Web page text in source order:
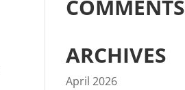
COMMENTS
ARCHIVES
April 2026